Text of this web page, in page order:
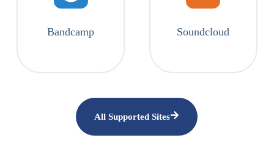
Bandcamp Soundcloud
All Supported Sites